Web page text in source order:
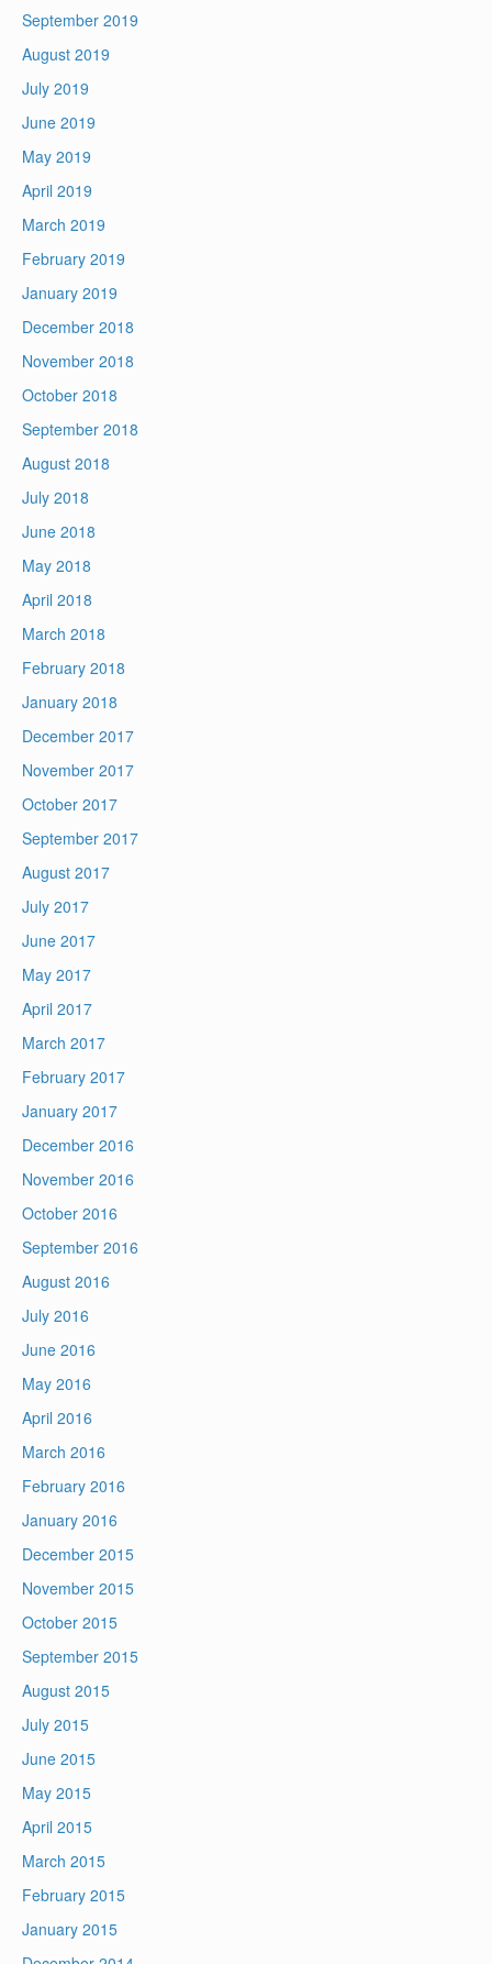
September 2019
August 2019
July 2019
June 2019
May 2019
April 2019
March 2019
February 2019
January 2019
December 2018
November 2018
October 2018
September 2018
August 2018
July 2018
June 2018
May 2018
April 2018
March 2018
February 2018
January 2018
December 2017
November 2017
October 2017
September 2017
August 2017
July 2017
June 2017
May 2017
April 2017
March 2017
February 2017
January 2017
December 2016
November 2016
October 2016
September 2016
August 2016
July 2016
June 2016
May 2016
April 2016
March 2016
February 2016
January 2016
December 2015
November 2015
October 2015
September 2015
August 2015
July 2015
June 2015
May 2015
April 2015
March 2015
February 2015
January 2015